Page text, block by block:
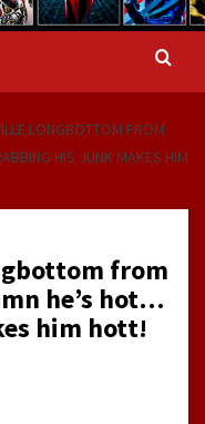
LONGBOTTOM FROM
HIS JUNK MAKES HIM
from
he’s hot…
him hott!